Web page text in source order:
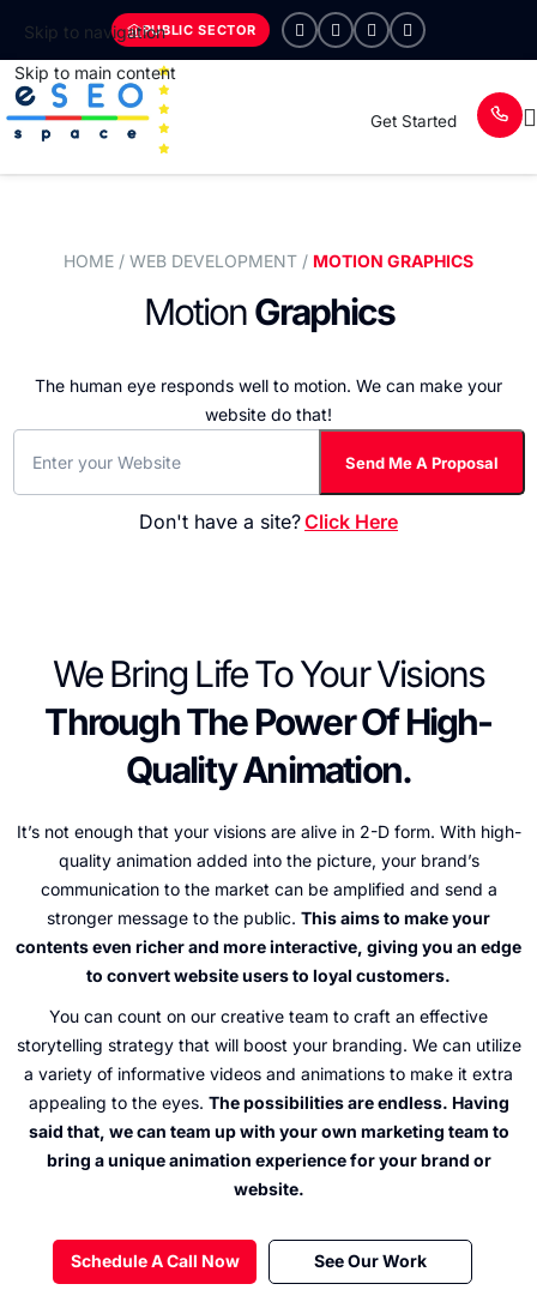
Skip to navigation
Skip to main content
PUBLIC SECTOR
Get Started
HOME / WEB DEVELOPMENT / MOTION GRAPHICS
MotionGraphics
The human eye responds well to motion. We can make your
website do that!
Don't have a site?Click Here
We Bring Life To Your Visions
Through The Power Of High-
Quality Animation.
It’s not enough that your visions are alive in 2-D form. With high-
quality animation added into the picture, your brand’s
communication to the market can be amplified and send a
stronger message to the public. This aims to make your
contents even richer and more interactive, giving you an edge
to convert website users to loyal customers.
You can count on our creative team to craft an effective
storytelling strategy that will boost your branding. We can utilize
a variety of informative videos and animations to make it extra
appealing to the eyes. The possibilities are endless. Having
said that, we can team up with your own marketing team to
bring a unique animation experience for your brand or
website.
Schedule A Call Now See Our Work